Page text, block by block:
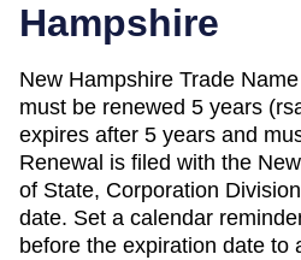
Hampshire
New Hampshire Trade
must be renewed 5 years
expires after 5 years and
Renewal is filed with the
of State, Corporation
date. Set a calendar
before the expiration date to